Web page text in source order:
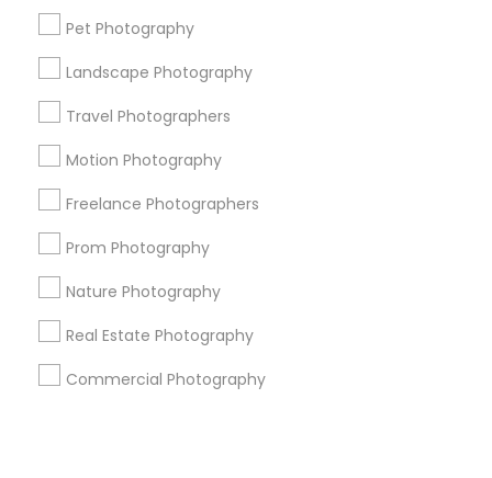
Pet Photography
Landscape Photography
Travel Photographers
Motion Photography
Freelance Photographers
Prom Photography
Nature Photography
Real Estate Photography
Commercial Photography
+1-512-788-5300
us.sulekha@sulekha.com
Stay Connected
Sulekha App
About us Contact us
Terms & Conditions
Privacy Policy
Advertise with us